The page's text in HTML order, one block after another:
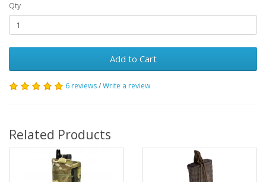
Qty
Add to Cart
6 reviews/Write a review
Related Products